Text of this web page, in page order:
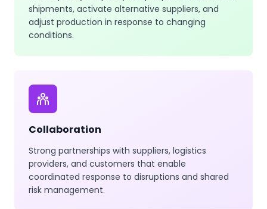
shipments, activate alternative suppliers, and
adjust production in response to changing
conditions.
Collaboration
Strong partnerships with suppliers, logistics
providers, and customers that enable
coordinated response to disruptions and shared
risk management.